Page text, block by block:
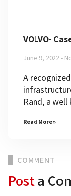
VOLVO-
June 9, 2022
A
Rand, a well
Read More »
COMMENT
Posta